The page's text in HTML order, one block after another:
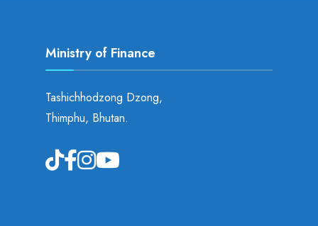
Ministry of Finance
Tashichhodzong Dzong,
Thimphu, Bhutan.